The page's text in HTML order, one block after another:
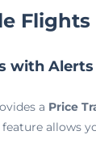
Flights
with Alerts
a Price
feature allows